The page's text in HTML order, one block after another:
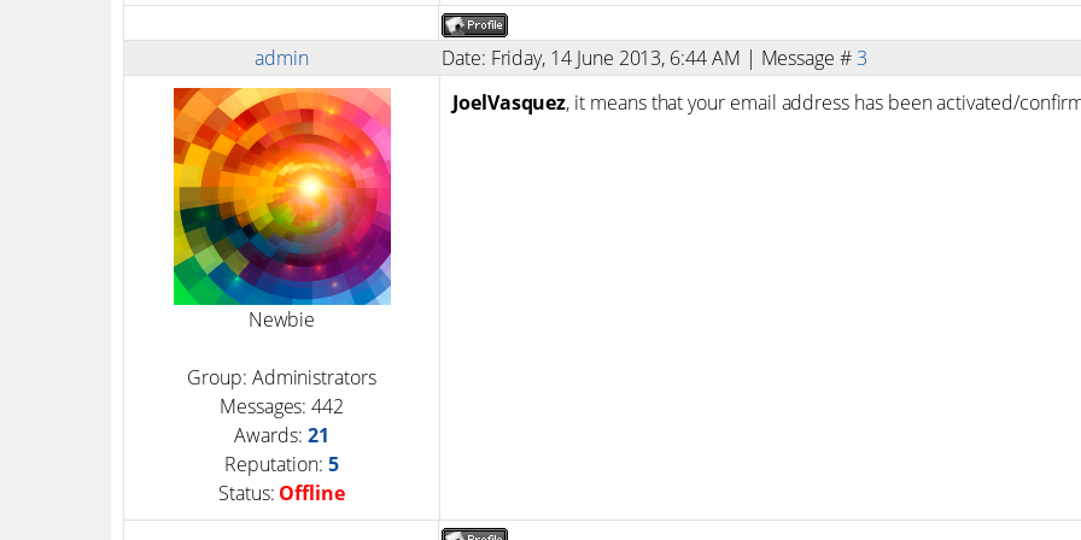
admin Date: Friday, 14 June 2013, 6:44 AM | Message #3
Newbie
Group: Administrators
Messages:442
Awards: 21
Reputation: 5
Status: Offline
JoelVasquez, it means that your email address has been activated/